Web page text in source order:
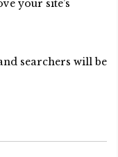
your site’s
searchers will be